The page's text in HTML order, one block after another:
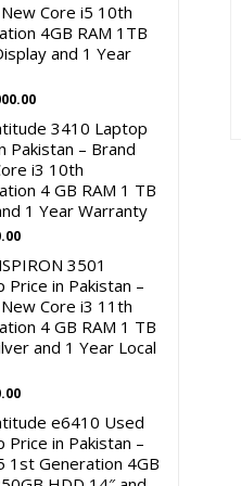
Core i5 10th
4GB RAM 1TB
and 1 Year
Current
is:
₨113,000.00.
3410 Laptop
Pakistan – Brand
i3 10th
4 GB RAM 1 TB
1 Year Warranty
Current
is:
₨89,000.00.
3501
Price in Pakistan –
Core i3 11th
4 GB RAM 1 TB
and 1 Year Local
Current
is:
₨89,000.00.
e6410 Used
Price in Pakistan –
1st Generation 4GB